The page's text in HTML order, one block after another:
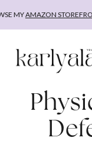
MYAMAZON